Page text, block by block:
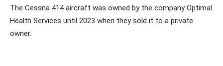
The Cessna 414 aircraft was owned by the company Optimal
Health Services until 2023 when they sold it to a private
owner.